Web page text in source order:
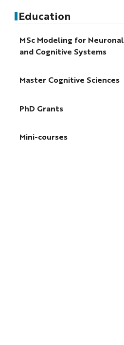
Education
MSc Modeling for Neuronal
and Cognitive Systems
Master Cognitive Sciences
PhD Grants
Mini-courses